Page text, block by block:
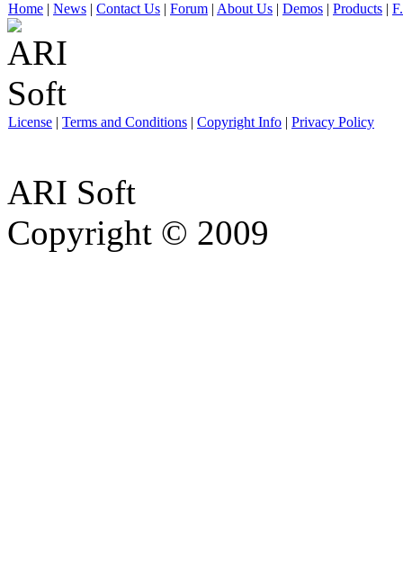
Home | News | Contact Us | Forum | About Us | Demos | Products |
License | Terms and Conditions | Copyright Info | Privacy Policy
ARI Soft
Copyright © 2009